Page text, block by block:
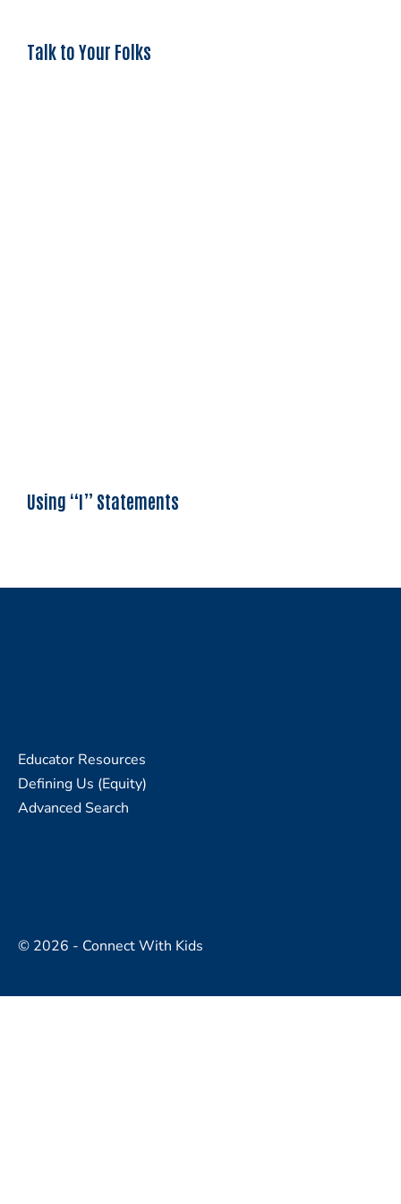
Talk to Your Folks
Using “I” Statements
Educator Resources
Defining Us (Equity)
Advanced Search
© 2026 - Connect With Kids